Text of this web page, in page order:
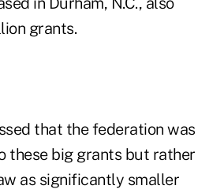
grants.
that the federation was
these big grants but rather
as significantly smaller